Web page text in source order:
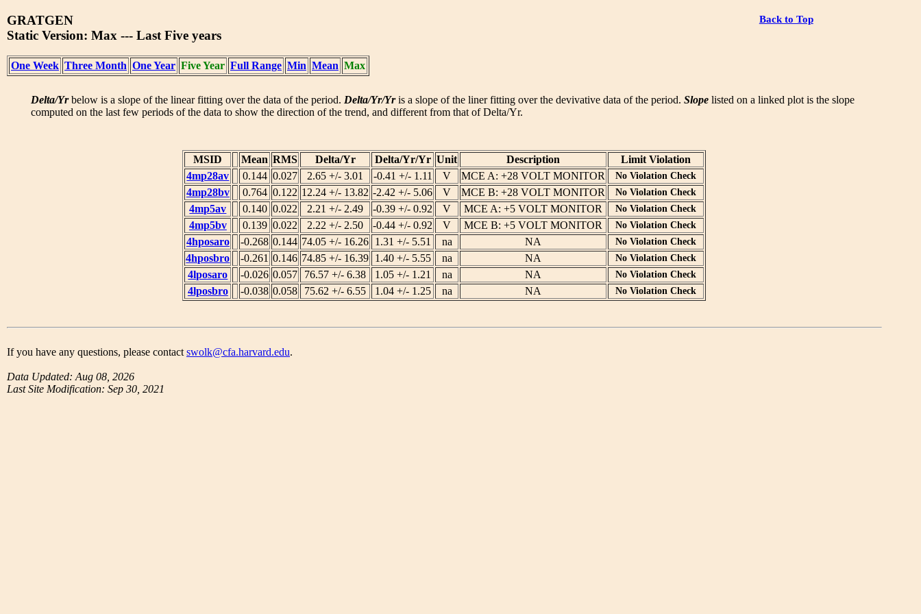
Back to Top
GRATGEN
Static Version: Max --- Last Five years
One Week Three Month One Year Five Year Full Range Min Mean Max
Delta/Yrbelow is a slope of the linear fitting over the data of the period. Delta/Yr/Yris a slope of the liner fitting over the devivative data of the period. Slope listed on a linked plot is the slope
computed on the last few periods of the data to show the direction of the trend, and different from that of Delta/Yr.
MSID Mean RMS Delta/Yr Delta/Yr/Yr Unit Description
Limit Violation
4mp28av
0.144 0.027 2.65 +/- 3.01 -0.41 +/- 1.11 V MCE A: +28 VOLT MONITOR No Violation Check
4mp28bv 0.764 0.122 12.24 +/- 13.82 -2.42 +/- 5.06 V MCE B: +28 VOLT MONITOR No Violation Check
4mp5av 0.140 0.022 2.21 +/- 2.49 -0.39 +/- 0.92 V MCE A: +5 VOLT MONITOR No Violation Check
4mp5bv 0.139 0.022 2.22 +/- 2.50 -0.44 +/- 0.92 V MCE B: +5 VOLT MONITOR No Violation Check
4hposaro -0.268 0.144 74.05 +/- 16.26 1.31 +/- 5.51 na NA No Violation Check
4hposbro -0.261 0.146 74.85 +/- 16.39 1.40 +/- 5.55 na NA No Violation Check
4lposaro -0.026 0.057 76.57 +/- 6.38 1.05 +/- 1.21 na NA No Violation Check
4lposbro -0.038 0.058 75.62 +/- 6.55 1.04 +/- 1.25 na NA No Violation Check
If you have any questions, please contactswolk@cfa.harvard.edu.
Data Updated: Aug 08, 2026
Last Site Modification: Sep 30, 2021